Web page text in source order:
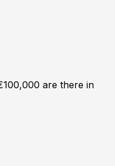
are there in